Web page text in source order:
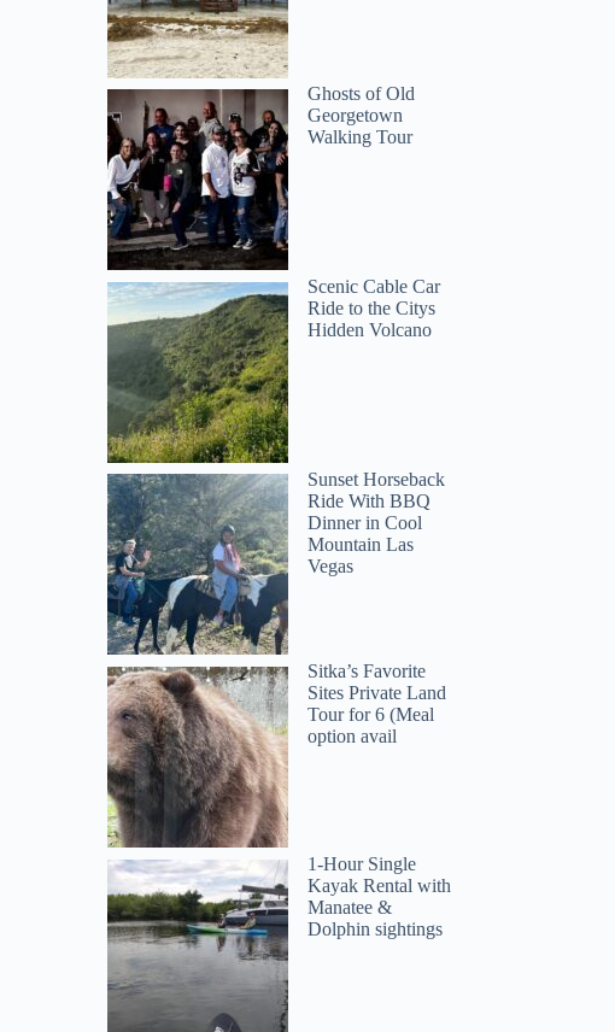
Ghosts of Old
Georgetown
Walking Tour
Scenic Cable Car
Ride to the Citys
Hidden Volcano
Sunset Horseback
Ride With BBQ
Dinner in Cool
Mountain Las
Vegas
Sitka’s Favorite
Sites Private Land
Tour for 6 (Meal
option avail
1-Hour Single
Kayak Rental with
Manatee &
Dolphin sightings